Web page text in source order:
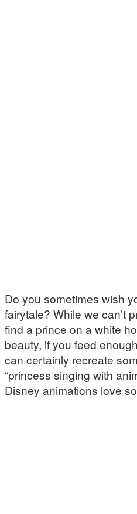
Do you sometimes wish
fairytale? While we can’t
find a prince on a white
beauty, if you feed
can certainly recreate
“princess singing with
Disney animations love